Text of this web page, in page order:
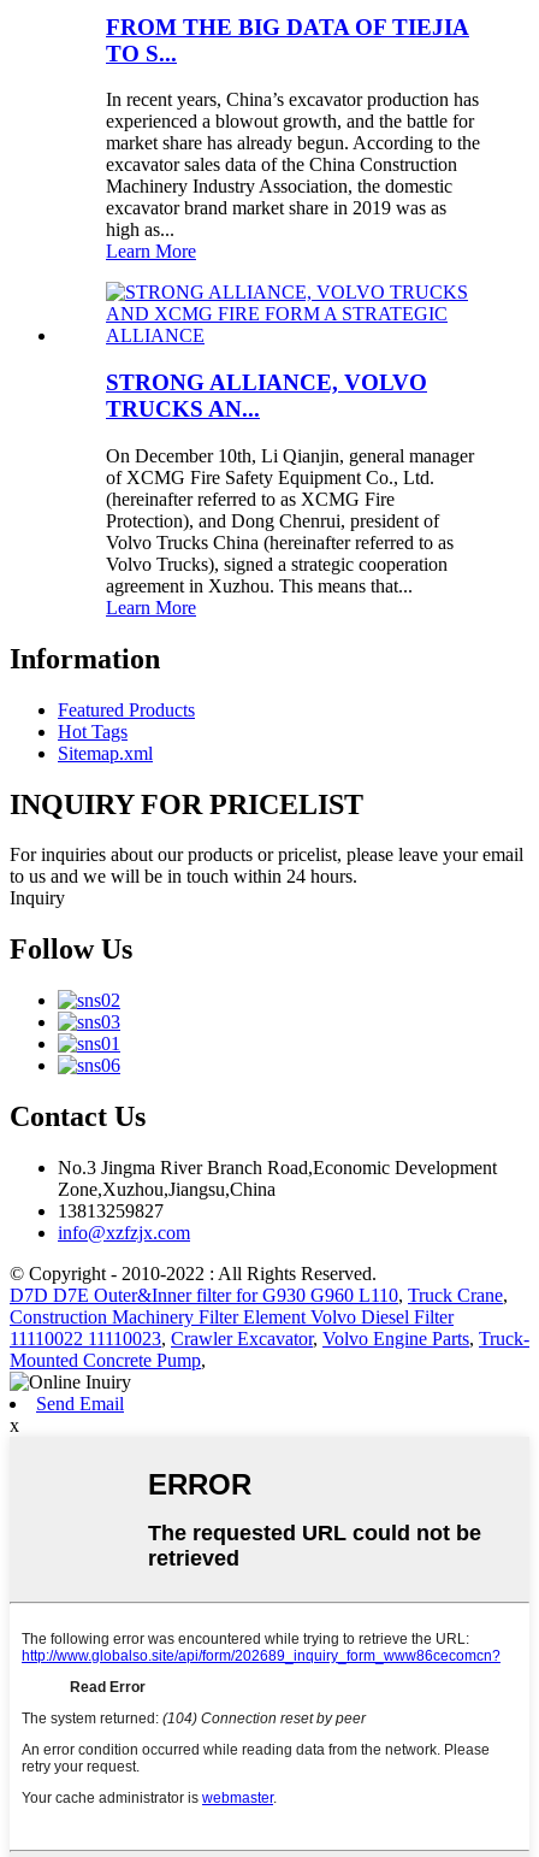
FROM THE BIG DATA OF TIEJIA
TO S...
In recent years, China’s excavator production has
experienced a blowout growth, and the battle for
market share has already begun. According to the
excavator sales data of the China Construction
Machinery Industry Association, the domestic
excavator brand market share in 2019 was as
high as...
Learn More
STRONG ALLIANCE, VOLVO
TRUCKS AN...
On December 10th, Li Qianjin, general manager
of XCMG Fire Safety Equipment Co., Ltd.
(hereinafter referred to as XCMG Fire
Protection), and Dong Chenrui, president of
Volvo Trucks China (hereinafter referred to as
Volvo Trucks), signed a strategic cooperation
agreement in Xuzhou. This means that...
Learn More
Information
Featured Products
Hot Tags
Sitemap.xml
INQUIRY FOR PRICELIST
For inquiries about our products or pricelist, please leave your email
to us and we will be in touch within 24 hours.
Inquiry
Follow Us
Contact Us
No.3 Jingma River Branch Road,Economic Development
Zone,Xuzhou,Jiangsu,China
13813259827
info@xzfzjx.com
© Copyright - 2010-2022 : All Rights Reserved.
D7D D7E Outer&Inner filter for G930 G960 L110, Truck Crane,
Construction Machinery Filter Element Volvo Diesel Filter
11110022 11110023, Crawler Excavator, Volvo Engine Parts, Truck-
Mounted Concrete Pump,
Send Email
x